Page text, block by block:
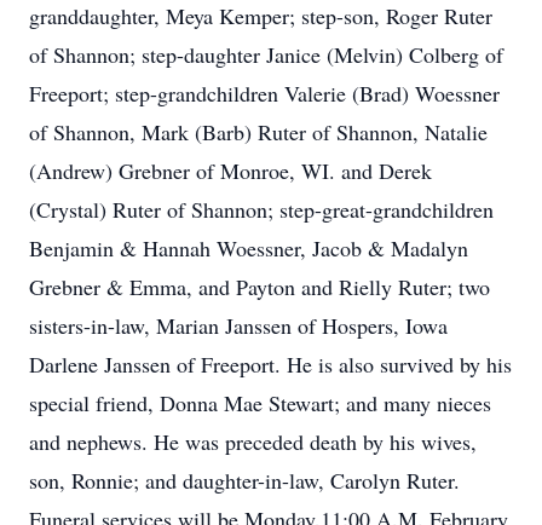
granddaughter, Meya Kemper; step-son, Roger Ruter
of Shannon; step-daughter Janice (Melvin) Colberg of
Freeport; step-grandchildren Valerie (Brad) Woessner
of Shannon, Mark (Barb) Ruter of Shannon, Natalie
(Andrew) Grebner of Monroe, WI. and Derek
(Crystal) Ruter of Shannon; step-great-grandchildren
Benjamin & Hannah Woessner, Jacob & Madalyn
Grebner & Emma, and Payton and Rielly Ruter; two
sisters-in-law, Marian Janssen of Hospers, Iowa
Darlene Janssen of Freeport. He is also survived by his
special friend, Donna Mae Stewart; and many nieces
and nephews. He was preceded death by his wives,
son, Ronnie; and daughter-in-law, Carolyn Ruter.
Funeral services will be Monday,11:00 A.M. February